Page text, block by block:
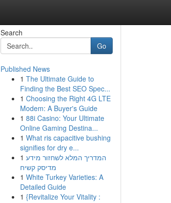
Search
Go
Published News
1 The Ultimate Guide to
Finding the Best SEO Spec...
1 Choosing the Right 4G LTE
Modem: A Buyer's Guide
1 88i Casino: Your Ultimate
Online Gaming Destina...
1 What ris capacitive bushing
signifies for dry e...
1 המדריך המלא לשחזור מידע
מדיסק קשיח
1 White Turkey Varieties: A
Detailed Guide
1 {Revitalize Your Vitality :